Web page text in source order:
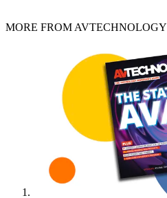
MORE FROM AVTECHNOLOGY